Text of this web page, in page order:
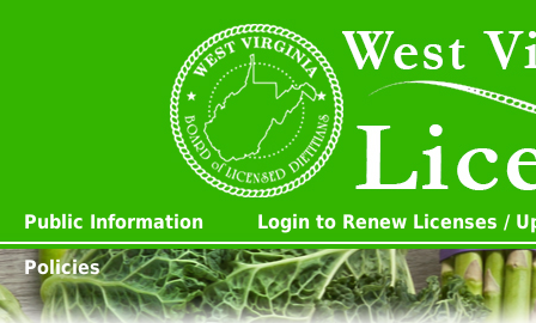
Public Information
Login to Renew Licenses /
Policies